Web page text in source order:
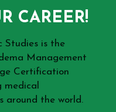
CAREER!
Studies is the
Management
Certification
medical
around the world.